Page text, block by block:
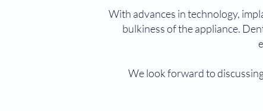
With advances in technology,
bulkiness of the appliance.
We look forward to